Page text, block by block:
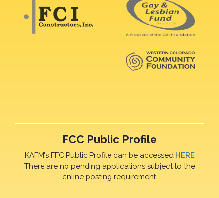
FCC Public Profile
KAFM's FFC Public Profile can be accessed HERE
There are no pending applications subject to the
online posting requirement.